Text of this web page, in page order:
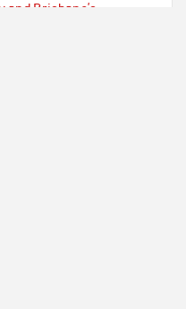
and Brisbane’s